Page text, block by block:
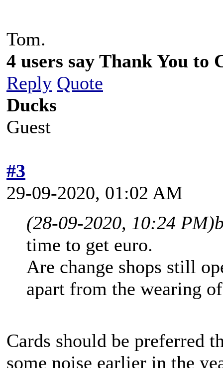
Tom.
4 users say Thank You
Reply Quote
Ducks
Guest
#3
29-09-2020, 01:02 AM
(28-09-2020, 10:24 PM)
time to get euro.
Are change shops still
apart from the wearing
Cards should be preferred
some noise earlier in the